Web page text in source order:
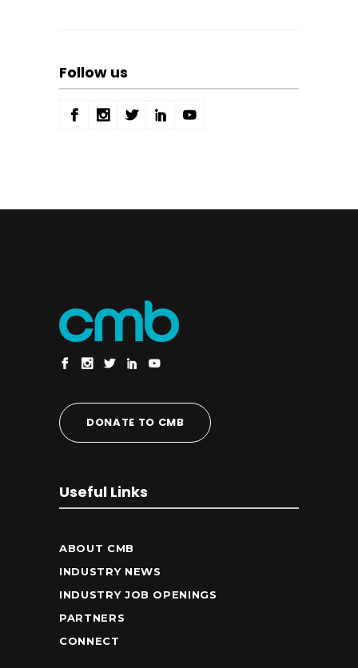
Follow us
DONATE TO CMB
Useful Links
ABOUT CMB
INDUSTRY NEWS
INDUSTRY JOB OPENINGS
PARTNERS
CONNECT